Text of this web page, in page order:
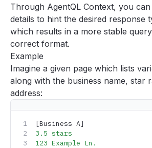
Type hinting for query terms
Enable Standard Mode
Using the browser with AgentQL
Logging into sites
Navigating pagination
Deploying AgentQL scripts
Support
FAQ
Through AgentQL Context, you can
details to hint the desired response
which results in a more stable
correct format.
Example
Imagine a given page which lists
along with the business name, star
address:
[Business A]
3.5 stars
123 Example Ln.